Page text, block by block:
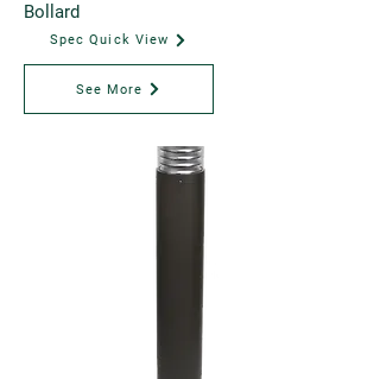
Bollard
Spec Quick View
See More